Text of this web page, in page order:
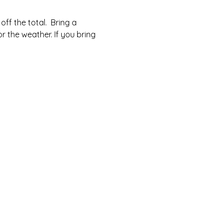
the total.  Bring a
the weather. If you bring